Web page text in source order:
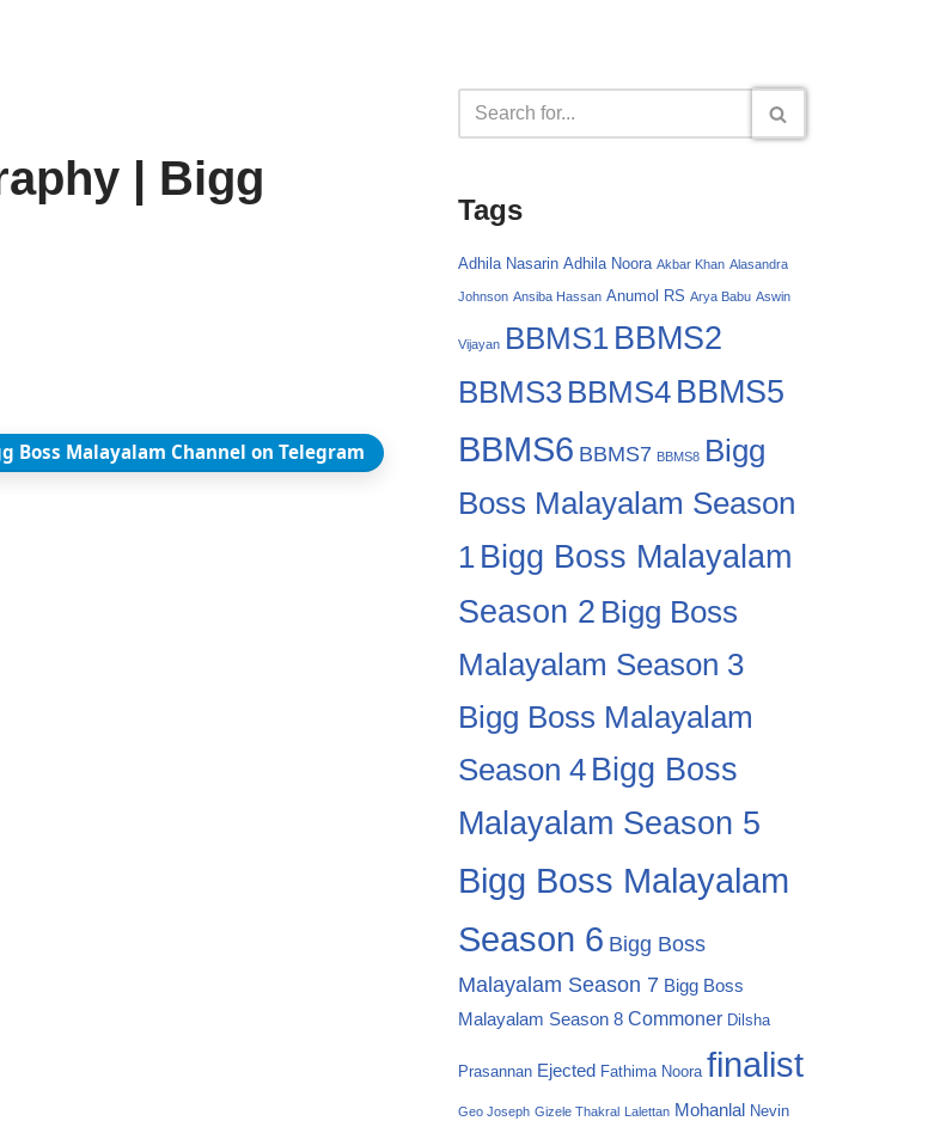
| Bigg
Boss Malayalam Channel on Telegram
Tags
Adhila Nasarin Adhila Noora Akbar Khan Alasandra
Johnson Ansiba Hassan Anumol RS Arya Babu Aswin
Vijayan BBMS1 BBMS2
BBMS3 BBMS4 BBMS5
BBMS6 BBMS7 BBMS8 Bigg
Boss Malayalam Season
1 Bigg Boss Malayalam
Season 2 Bigg Boss
Malayalam Season 3
Bigg Boss Malayalam
Season 4 Bigg Boss
Malayalam Season 5
Bigg Boss Malayalam
Season 6 Bigg Boss
Malayalam Season 7 Bigg Boss
Malayalam Season 8 Commoner Dilsha
Prasannan Ejected Fathima Noora finalist
Geo Joseph Gizele Thakral Lalettan Mohanlal Nevin